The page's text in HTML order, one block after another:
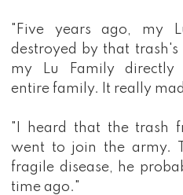
"Five years ago, my
destroyed by that trash's
my Lu Family directly
entire family. It really
"I heard that the trash
went to join the army.
fragile disease, he
time ago."